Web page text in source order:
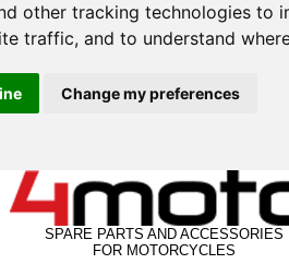
other tracking technologies
traffic, and to understand
Change my preferences
SPARE PARTS AND ACCESSORIES
FOR MOTORCYCLES